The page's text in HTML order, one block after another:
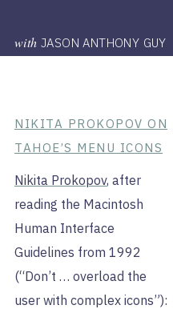
with JASON ANTHONY GUY
NIKITA PROKOPOV ON
TAHOE’S MENU ICONS
Nikita Prokopov, after
reading the Macintosh
Human Interface
Guidelines from 1992
(“Don’t … overload the
user with complex icons”):